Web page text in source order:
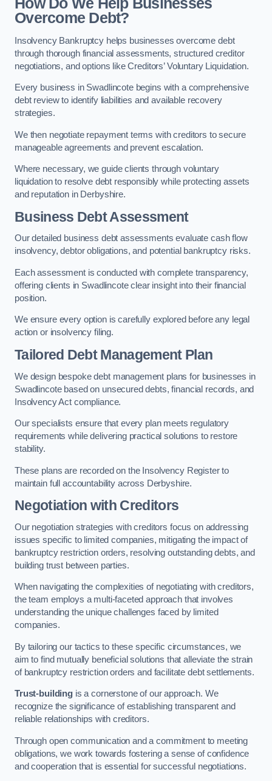
How Do We Help Businesses
Overcome Debt?
Insolvency Bankruptcy helps businesses overcome debt
through thorough financial assessments, structured creditor
negotiations, and options like Creditors’ Voluntary Liquidation.
Every business in Swadlincote begins with a comprehensive
debt review to identify liabilities and available recovery
strategies.
We then negotiate repayment terms with creditors to secure
manageable agreements and prevent escalation.
Where necessary, we guide clients through voluntary
liquidation to resolve debt responsibly while protecting assets
and reputation in Derbyshire.
Business Debt Assessment
Our detailed business debt assessments evaluate cash flow
insolvency, debtor obligations, and potential bankruptcy risks.
Each assessment is conducted with complete transparency,
offering clients in Swadlincote clear insight into their financial
position.
We ensure every option is carefully explored before any legal
action or insolvency filing.
Tailored Debt Management Plan
We design bespoke debt management plans for businesses in
Swadlincote based on unsecured debts, financial records, and
Insolvency Act compliance.
Our specialists ensure that every plan meets regulatory
requirements while delivering practical solutions to restore
stability.
These plans are recorded on the Insolvency Register to
maintain full accountability across Derbyshire.
Negotiation with Creditors
Our negotiation strategies with creditors focus on addressing
issues specific to limited companies, mitigating the impact of
bankruptcy restriction orders, resolving outstanding debts, and
building trust between parties.
When navigating the complexities of negotiating with creditors,
the team employs a multi-faceted approach that involves
understanding the unique challenges faced by limited
companies.
By tailoring our tactics to these specific circumstances, we
aim to find mutually beneficial solutions that alleviate the strain
of bankruptcy restriction orders and facilitate debt settlements.
Trust-buildingis a cornerstone of our approach. We
recognize the significance of establishing transparent and
reliable relationships with creditors.
Through open communication and a commitment to meeting
obligations, we work towards fostering a sense of confidence
and cooperation that is essential for successful negotiations.